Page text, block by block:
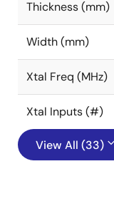
Thickness (mm)
Width (mm)
Xtal Freq (MHz)
Xtal Inputs (#)
View All (33)